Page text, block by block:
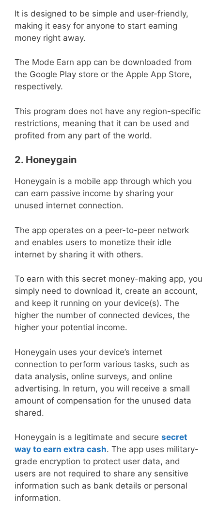
It is designed to be simple and user-friendly,
making it easy for anyone to start earning
money right away.
The Mode Earn app can be downloaded from
the Google Play store or the Apple App Store,
respectively.
This program does not have any region-specific
restrictions, meaning that it can be used and
profited from any part of the world.
2. Honeygain
Honeygain is a mobile app through which you
can earn passive income by sharing your
unused internet connection.
The app operates on a peer-to-peer network
and enables users to monetize their idle
internet by sharing it with others.
To earn with this secret money-making app, you
simply need to download it, create an account,
and keep it running on your device(s). The
higher the number of connected devices, the
higher your potential income.
Honeygain uses your device’s internet
connection to perform various tasks, such as
data analysis, online surveys, and online
advertising. In return, you will receive a small
amount of compensation for the unused data
shared.
Honeygain is a legitimate and secure secret
way to earn extra cash. The app uses military-
grade encryption to protect user data, and
users are not required to share any sensitive
information such as bank details or personal
information.